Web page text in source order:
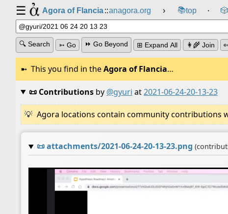
☰ Agora of Flancia::anagora.org › 📚top ⸱ 🎲️
🔍 Search ➳ Go ⏩ Go Beyond ⊞ Expand All 👩‍🌾 Join
This you find in theAgora of Flancia…
📜 Contributionsby @gyuri at2021-06-24-20-13-23
Agora locations contain community contributions
📜attachments/2021-06-24-20-13-23.png